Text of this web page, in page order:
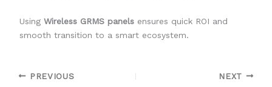
Using Wireless GRMS panelsensures quick ROI and
smooth transition to a smart ecosystem.
PREVIOUS NEXT